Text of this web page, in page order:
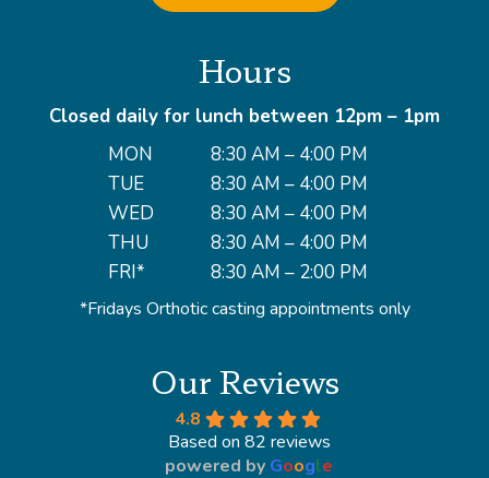
Hours
Closed daily for lunch between 12pm – 1pm
MON
TUE
WED
THU
FRI*
8:30 AM – 4:00 PM
8:30 AM – 4:00 PM
8:30 AM – 4:00 PM
8:30 AM – 4:00 PM
8:30 AM – 2:00 PM
*Fridays Orthotic casting appointments only
Our Reviews
4.8
Based on 82 reviews
powered by Google